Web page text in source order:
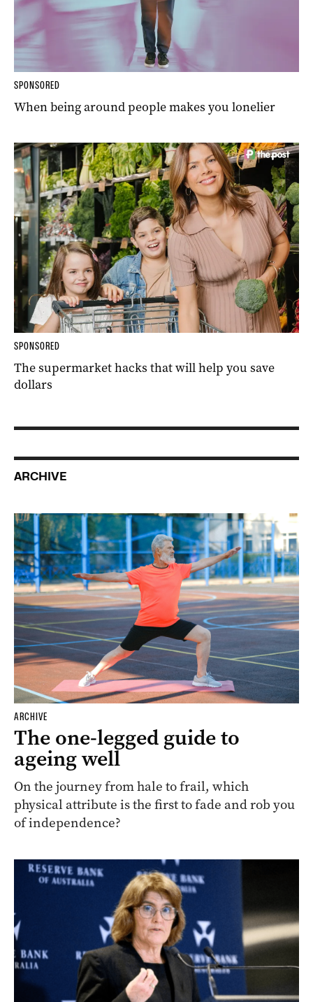
SPONSORED
When being around people makes you lonelier
SPONSORED
The supermarket hacks that will help you save
dollars
ARCHIVE
ARCHIVE
The one-legged guide to
ageing well
On the journey from hale to frail, which
physical attribute is the first to fade and rob you
of independence?